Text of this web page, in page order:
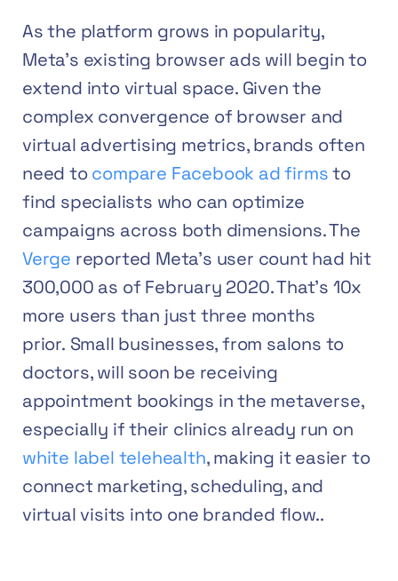
As the platform grows in popularity,
Meta’s existing browser ads will begin to
extend into virtual space. Given the
complex convergence of browser and
virtual advertising metrics, brands often
need tocompare Facebook ad firmsto
find specialists who can optimize
campaigns across both dimensions.The
Verge reported Meta’s user count had hit
300,000 as of February 2020. That’s 10x
more users than just three months
prior. Small businesses, from salons to
doctors, will soon be receiving
appointment bookings in the metaverse,
especially if their clinics already run on
white label telehealth, making it easier to
connect marketing, scheduling, and
virtual visits into one branded flow..